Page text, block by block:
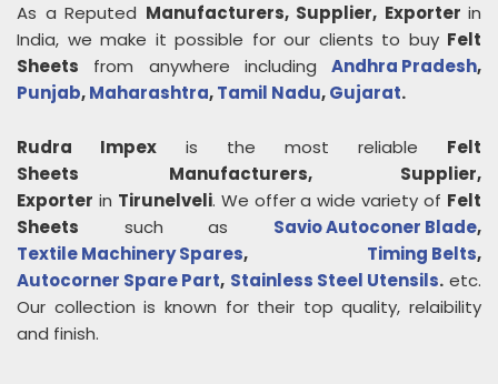
As a Reputed Manufacturers, Supplier, Exporter in
India, we make it possible for our clients to buy Felt
Sheets from anywhere including Andhra Pradesh,
Punjab,Maharashtra,Tamil Nadu,Gujarat.
Rudra Impex is the most reliable Felt
Sheets
Manufacturers, Supplier,
Exporter in Tirunelveli. We offer a wide variety of Felt
Sheets such as Savio Autoconer Blade,
Textile Machinery Spares, Timing Belts,
Autocorner Spare Part, Stainless Steel Utensils.etc.
Our collection is known for their top quality, relaibility
and finish.